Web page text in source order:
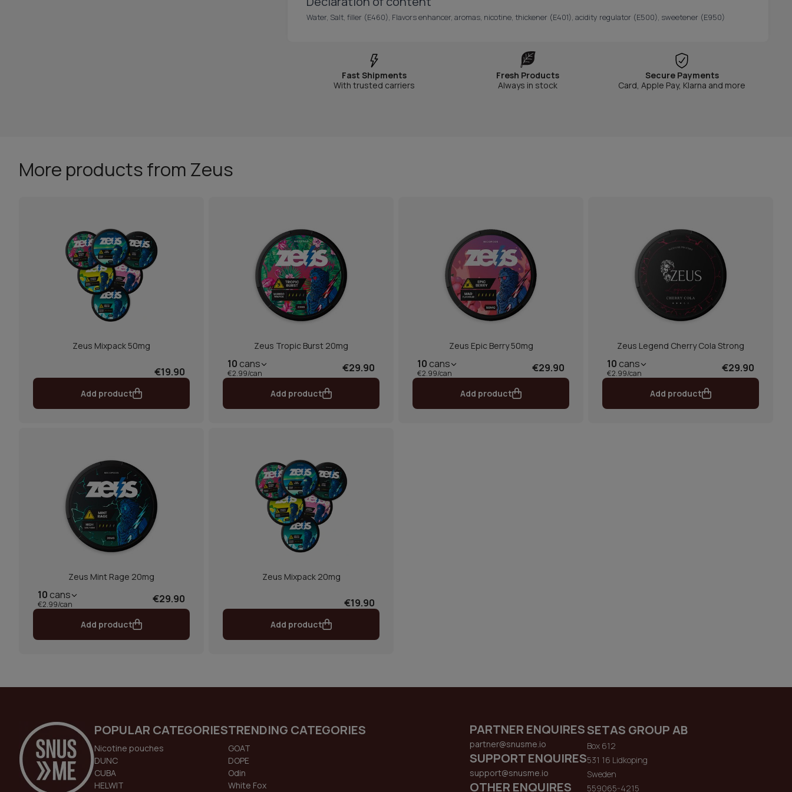
Water, Salt, filler (E460), Flavors enhancer, aromas, nicotine, thickener (E401), acidity regulator (E500), sweetener (E950)
Fast Shipments
With trusted carriers
Fresh Products
Always in stock
Secure Payments
Card, Apple Pay, Klarna and more
More products from Zeus
Zeus Mixpack 50mg
€19.90
Add product
Zeus Tropic Burst 20mg
10 cans
€2.99/can €29.90
Add product
Zeus Epic Berry 50mg
10 cans
€2.99/can €29.90
Add product
Zeus Legend Cherry Cola Strong
10 cans
€2.99/can €29.90
Add product
Zeus Mint Rage 20mg
10 cans
€2.99/can €29.90
Add product
Zeus Mixpack 20mg
€19.90
Add product
POPULAR CATEGORIES
Nicotine pouches
DUNC
CUBA
HELWIT
TRENDING CATEGORIES
GOAT
DOPE
Odin
White Fox
PARTNER ENQUIRES
partner@snusme.io
SUPPORT ENQUIRES
support@snusme.io
OTHER ENQUIRES
SETAS GROUP AB
Box 612
531 16 Lidkoping
Sweden
559065-4215